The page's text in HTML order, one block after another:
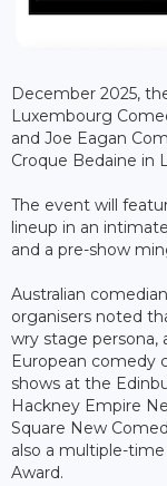
December 2025,
Luxembourg
and Joe Eagan
Croque Bedaine in
The event will
lineup in an
and a pre-show
Australian
organisers noted
wry stage persona,
European comedy
shows at the
Hackney Empire
Square New
also a multiple-
Award.